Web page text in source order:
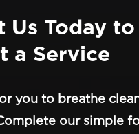
Us Today to
a Service
you to breathe
our simple